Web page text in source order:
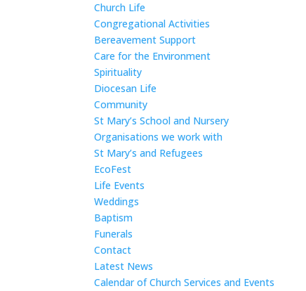
Church Life
Congregational Activities
Bereavement Support
Care for the Environment
Spirituality
Diocesan Life
Community
St Mary’s School and Nursery
Organisations we work with
St Mary’s and Refugees
EcoFest
Life Events
Weddings
Baptism
Funerals
Contact
Latest News
Calendar of Church Services and Events